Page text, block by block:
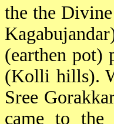
the the
(earthen pot)
(Kolli hills).
Sree
came to the